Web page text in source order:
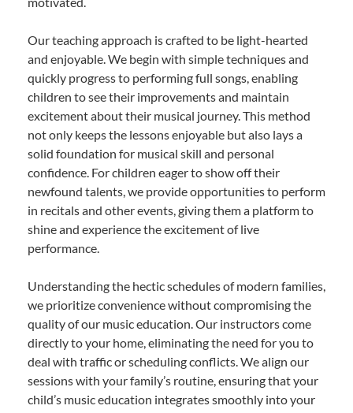
Our teaching approach is crafted to be light-hearted
and enjoyable. We begin with simple techniques and
quickly progress to performing full songs, enabling
children to see their improvements and maintain
excitement about their musical journey. This method
not only keeps the lessons enjoyable but also lays a
solid foundation for musical skill and personal
confidence. For children eager to show off their
newfound talents, we provide opportunities to perform
in recitals and other events, giving them a platform to
shine and experience the excitement of live
performance.
Understanding the hectic schedules of modern families,
we prioritize convenience without compromising the
quality of our music education. Our instructors come
directly to your home, eliminating the need for you to
deal with traffic or scheduling conflicts. We align our
sessions with your family’s routine, ensuring that your
child’s music education integrates smoothly into your